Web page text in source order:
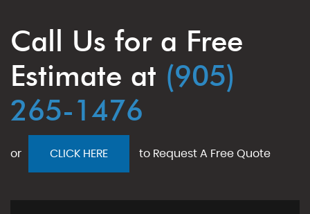
Call Us for a Free
Estimate at (905)
265-1476
or CLICK HERE to Request A Free Quote